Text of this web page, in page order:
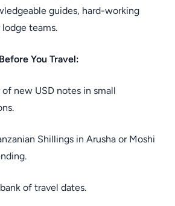
guides, hard-working
teams.
You Travel:
new USD notes in small
Shillings in Arusha or Moshi
of travel dates.